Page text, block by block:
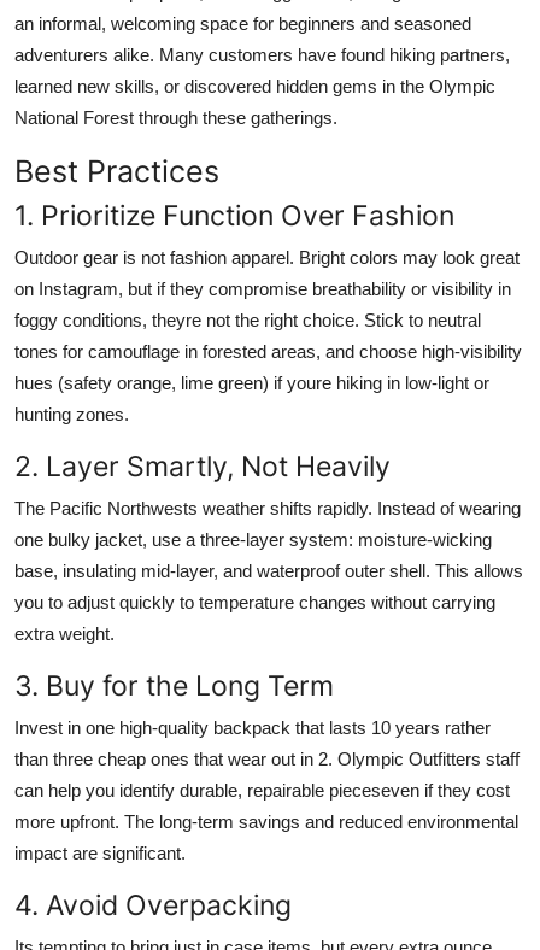
an informal, welcoming space for beginners and seasoned
adventurers alike. Many customers have found hiking partners,
learned new skills, or discovered hidden gems in the Olympic
National Forest through these gatherings.
Best Practices
1. Prioritize Function Over Fashion
Outdoor gear is not fashion apparel. Bright colors may look great
on Instagram, but if they compromise breathability or visibility in
foggy conditions, theyre not the right choice. Stick to neutral
tones for camouflage in forested areas, and choose high-visibility
hues (safety orange, lime green) if youre hiking in low-light or
hunting zones.
2. Layer Smartly, Not Heavily
The Pacific Northwests weather shifts rapidly. Instead of wearing
one bulky jacket, use a three-layer system: moisture-wicking
base, insulating mid-layer, and waterproof outer shell. This allows
you to adjust quickly to temperature changes without carrying
extra weight.
3. Buy for the Long Term
Invest in one high-quality backpack that lasts 10 years rather
than three cheap ones that wear out in 2. Olympic Outfitters staff
can help you identify durable, repairable pieceseven if they cost
more upfront. The long-term savings and reduced environmental
impact are significant.
4. Avoid Overpacking